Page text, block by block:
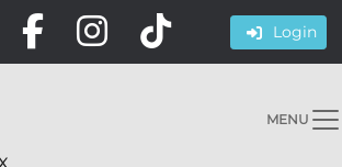
Login
MENU